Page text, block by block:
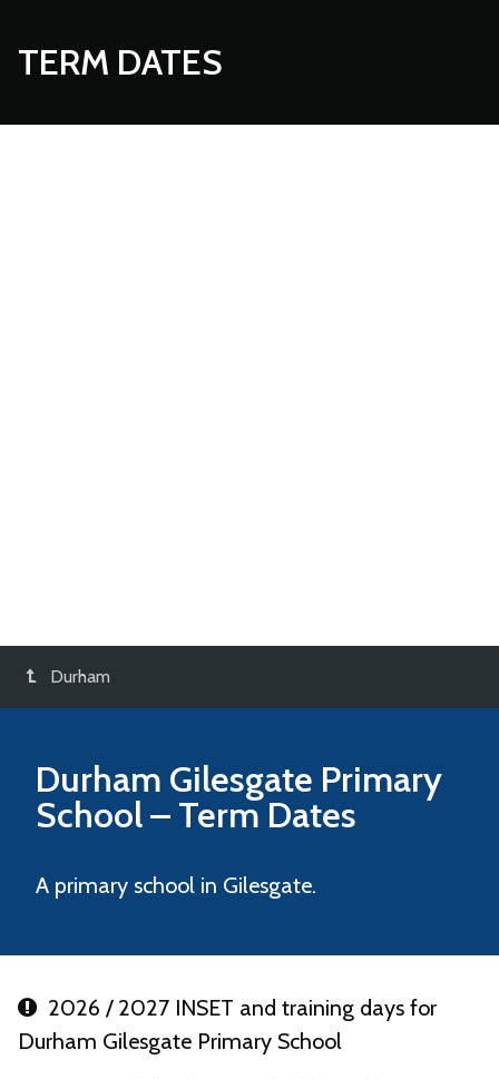
TERM DATES
Durham
Durham Gilesgate Primary
School– Term Dates
A primary school in Gilesgate.
2026 / 2027 INSET and training days for
Durham Gilesgate Primary School